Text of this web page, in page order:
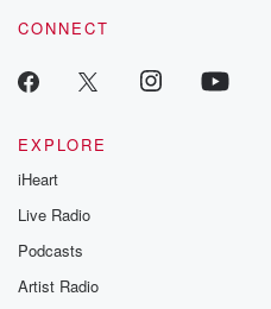
CONNECT
EXPLORE
iHeart
Live Radio
Podcasts
Artist Radio